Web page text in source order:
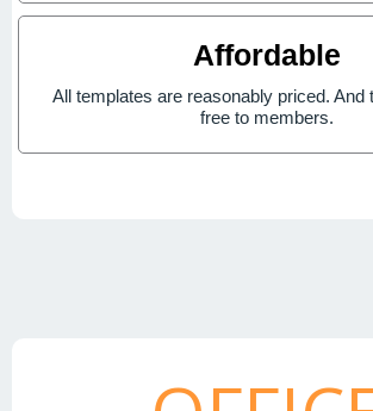
Affordable
All templates are reasonably priced. And
free to members.